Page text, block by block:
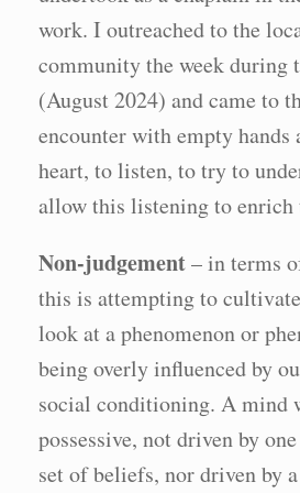
work. I outreached to the
community the week during
(August 2024) and came to
encounter with empty hands
heart, to listen, to try to
allow this listening to enrich
Non-judgement– in terms
this is attempting to
look at a phenomenon or
being overly influenced by
social conditioning. A mind
possessive, not driven by
set of beliefs, nor driven by